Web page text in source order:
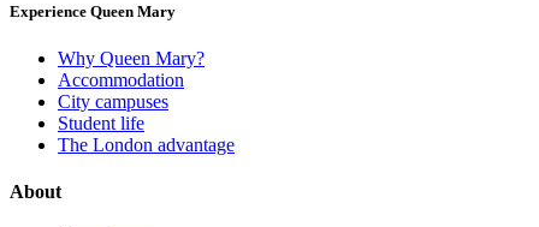
Experience Queen Mary
Why Queen Mary?
Accommodation
City campuses
Student life
The London advantage
About